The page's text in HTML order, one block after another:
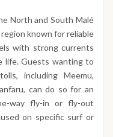
North and South Malé
known for reliable
with strong currents
life. Guests wanting to
including Meemu,
can do so for an
way fly-in or fly-out
on specific surf or